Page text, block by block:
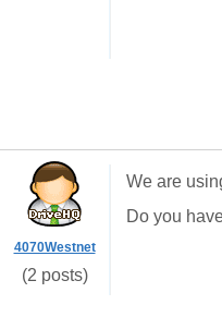
4070Westnet
(2 posts)
We are
Do you